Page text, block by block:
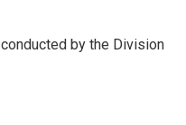
by the Division